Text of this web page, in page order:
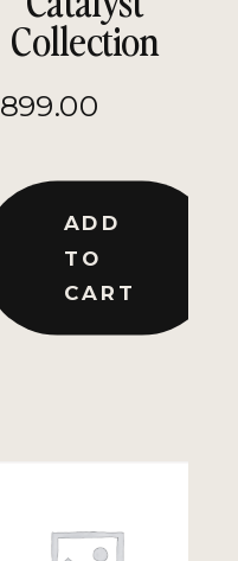
Collection
899.00
ADD
TO
CART